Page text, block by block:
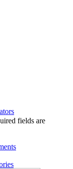
fields are